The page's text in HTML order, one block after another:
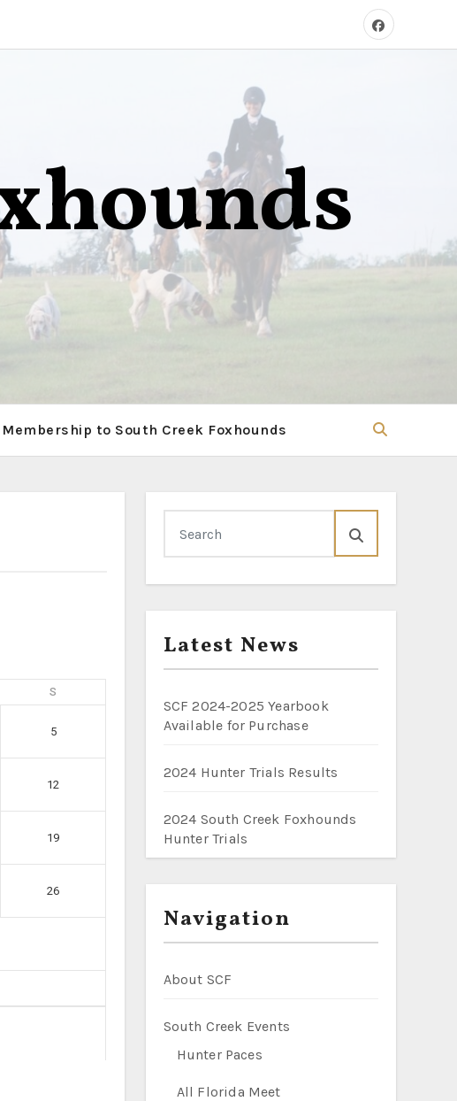
Membership to South Creek Foxhounds
S
5
12
19
26
Latest News
SCF 2024-2025 Yearbook
Available for Purchase
2024 Hunter Trials Results
2024 South Creek Foxhounds
Hunter Trials
Navigation
About SCF
South Creek Events
Hunter Paces
All Florida Meet